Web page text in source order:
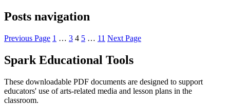
Posts navigation
Previous Page 1 … 3 4 5 … 11 Next Page
KQED Public Media for Northern CA
Spark Educational Tools
These downloadable PDF documents are designed to support
educators' use of arts-related media and lesson plans in the
classroom.